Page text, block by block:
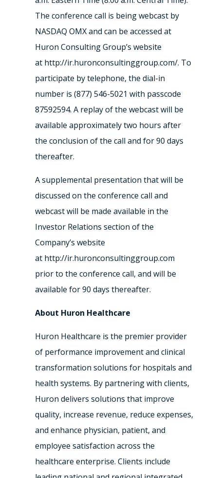
The conference call is being webcast by
NASDAQ OMX and can be accessed at
Huron Consulting Group’s website
at http://ir.huronconsultinggroup.com/. To
participate by telephone, the dial-in
number is (877) 546-5021 with passcode
87592594. A replay of the webcast will be
available approximately two hours after
the conclusion of the call and for 90 days
thereafter.
A supplemental presentation that will be
discussed on the conference call and
webcast will be made available in the
Investor Relations section of the
Company’s website
at http://ir.huronconsultinggroup.com
prior to the conference call, and will be
available for 90 days thereafter.
About Huron Healthcare
Huron Healthcare is the premier provider
of performance improvement and clinical
transformation solutions for hospitals and
health systems. By partnering with clients,
Huron delivers solutions that improve
quality, increase revenue, reduce expenses,
and enhance physician, patient, and
employee satisfaction across the
healthcare enterprise. Clients include